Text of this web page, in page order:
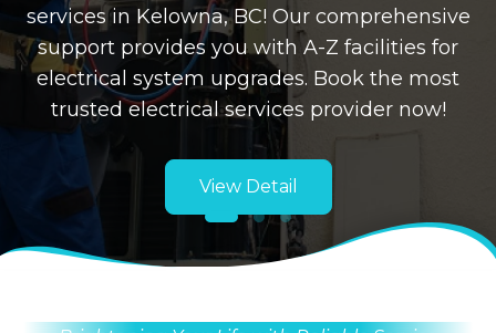
services in Kelowna, BC! Our comprehensive
support provides you with A-Z facilities for
electrical system upgrades. Book the most
trusted electrical services provider now!
View Detail
Previous